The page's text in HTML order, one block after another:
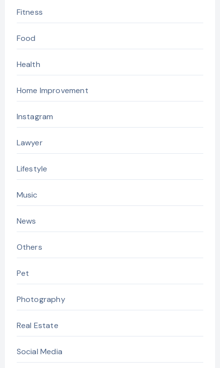
Fitness
Food
Health
Home Improvement
Instagram
Lawyer
Lifestyle
Music
News
Others
Pet
Photography
Real Estate
Social Media